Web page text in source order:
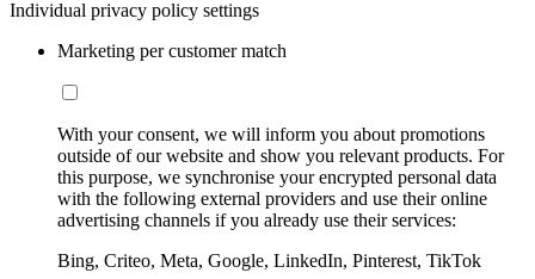
Individual privacy policy settings
Marketing per customer match
With your consent, we will inform you about promotions
outside of our website and show you relevant products. For
this purpose, we synchronise your encrypted personal data
with the following external providers and use their online
advertising channels if you already use their services:
Bing, Criteo, Meta, Google, LinkedIn, Pinterest, TikTok